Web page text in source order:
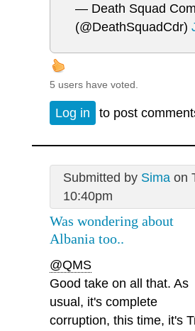
— Death Squad
(@DeathSquadCdr)
5 users have voted.
Log in to post
Submitted by Simaon
10:40pm
Was wondering about
Albania too..
@QMS
Good take on all that. As
usual, it's complete
corruption, this time, it's